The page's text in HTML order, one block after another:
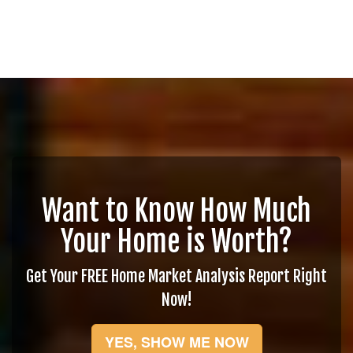
Want to Know How Much
Your Home is Worth?
Get Your FREE Home Market Analysis Report Right
Now!
YES, SHOW ME NOW